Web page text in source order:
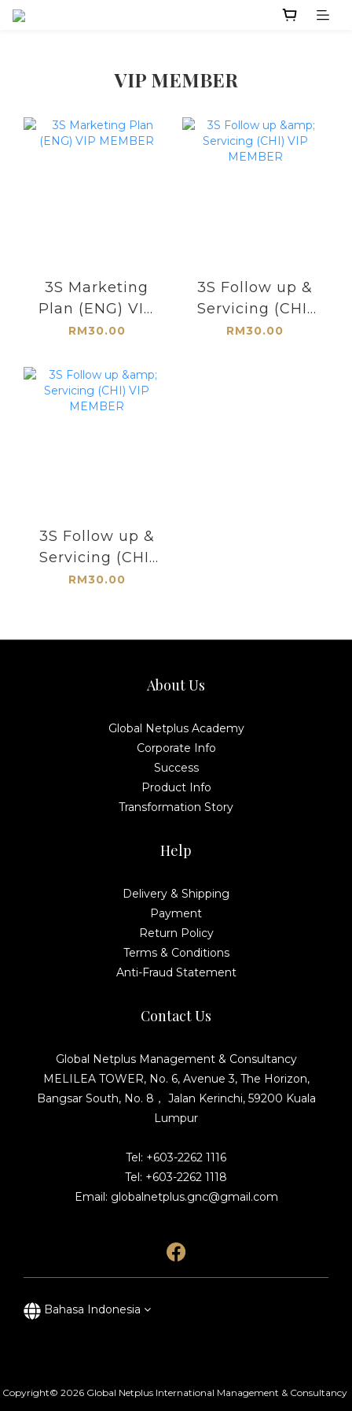
VIP MEMBER
3S Marketing
Plan (ENG) VIP
MEMBER
RM30.00
3S Follow up &
Servicing (CHI)
VIP MEMBER
RM30.00
3S Follow up &
Servicing (CHI)
VIP MEMBER
RM30.00
About Us
Global Netplus Academy
Corporate Info
Success
Product Info
Transformation Story
Help
Delivery & Shipping
Payment
Return Policy
Terms & Conditions
Anti-Fraud Statement
Contact Us
Global Netplus Management & Consultancy
MELILEA TOWER, No. 6, Avenue 3, The Horizon,
Bangsar South, No. 8， Jalan Kerinchi, 59200 Kuala
Lumpur
Tel: +603-2262 1116
Tel: +603-2262 1118
Email: globalnetplus.gnc@gmail.com
Bahasa Indonesia
Copyright© 2026 Global Netplus International Management & Consultancy